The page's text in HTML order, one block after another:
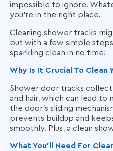
impossible to ignore.
you’re in the right place.
Cleaning shower tracks
but with a few simple
sparkling clean in no time!
Why Is It Crucial To Clean
Shower door tracks collect
and hair, which can lead to
the door’s sliding
prevents buildup and
smoothly. Plus, a clean
What You’ll Need For